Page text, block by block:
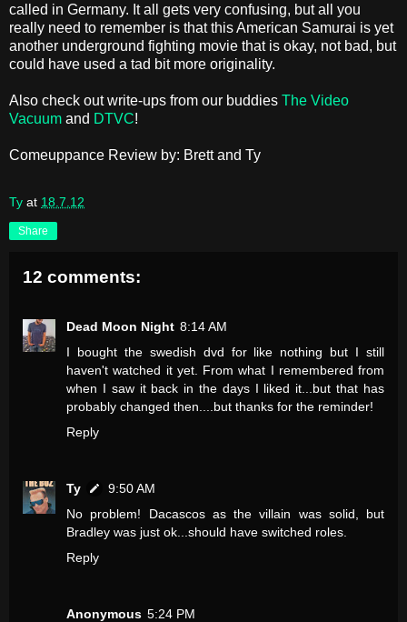
called in Germany. It all gets very confusing, but all you
really need to remember is that this American Samurai is yet
another underground fighting movie that is okay, not bad, but
could have used a tad bit more originality.
Also check out write-ups from our buddies The Video
Vacuum and DTVC!
Comeuppance Review by: Brett and Ty
Ty at 18.7.12
Share
12 comments:
Dead Moon Night 8:14 AM
I bought the swedish dvd for like nothing but I still
haven't watched it yet. From what I remembered from
when I saw it back in the days I liked it...but that has
probably changed then....but thanks for the reminder!
Reply
Ty
9:50 AM
No problem! Dacascos as the villain was solid, but
Bradley was just ok...should have switched roles.
Reply
Anonymous 5:24 PM